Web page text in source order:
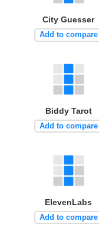
City Guesser
Add to compare
Biddy Tarot
Add to compare
ElevenLabs
Add to compare